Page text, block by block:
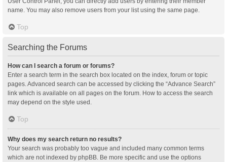
name. You may also remove users from your list using the same page.
Top
Searching the Forums
How can I search a forum or forums?
Enter a search term in the search box located on the index, forum or topic
pages. Advanced search can be accessed by clicking the “Advance Search”
link which is available on all pages on the forum. How to access the search
may depend on the style used.
Top
Why does my search return no results?
Your search was probably too vague and included many common terms
which are not indexed by phpBB. Be more specific and use the options